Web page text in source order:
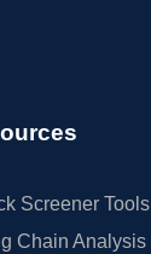
Screener Tools
Chain Analysis